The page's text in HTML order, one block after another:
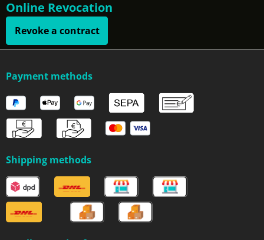
Online Revocation
Revoke a contract
Payment methods
Shipping methods